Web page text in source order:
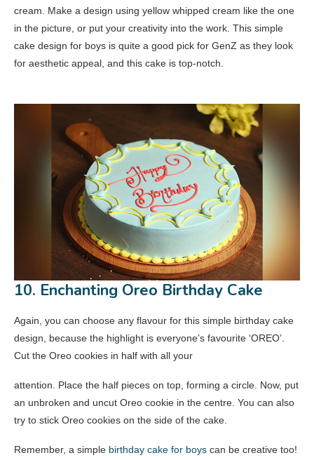
cream. Make a design using yellow whipped cream like the one
in the picture, or put your creativity into the work. This simple
cake design for boys is quite a good pick for GenZ as they look
for aesthetic appeal, and this cake is top-notch.
10. Enchanting Oreo Birthday Cake
Again, you can choose any flavour for this simple birthday cake
design, because the highlight is everyone’s favourite ‘OREO’.
Cut the Oreo cookies in half with all your
attention. Place the half pieces on top, forming a circle. Now, put
an unbroken and uncut Oreo cookie in the centre. You can also
try to stick Oreo cookies on the side of the cake.
Remember, a simple birthday cake for boys can be creative too!